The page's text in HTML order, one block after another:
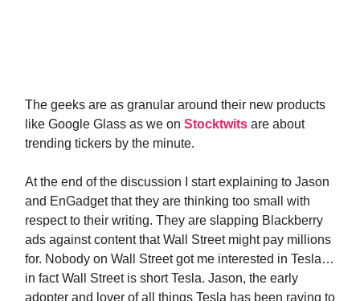
The geeks are as granular around their new products
like Google Glass as we on Stocktwits are about
trending tickers by the minute.
At the end of the discussion I start explaining to Jason
and EnGadget that they are thinking too small with
respect to their writing. They are slapping Blackberry
ads against content that Wall Street might pay millions
for. Nobody on Wall Street got me interested in Tesla…
in fact Wall Street is short Tesla. Jason, the early
adopter and lover of all things Tesla has been raving to